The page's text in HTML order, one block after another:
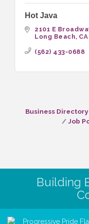
Hot Java
2101 E
Long Beach CA
(562) 433-0688
Business Directory
Job
Building